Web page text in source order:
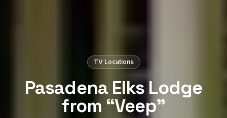
TV Locations
Pasadena Elks Lodge
from “Veep”